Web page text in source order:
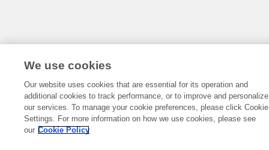
We use cookies
Our website uses cookies that are essential for its operation and
additional cookies to track performance, or to improve and personalize
our services. To manage your cookie preferences, please click Cookie
Settings. For more information on how we use cookies, please see
our Cookie Policy